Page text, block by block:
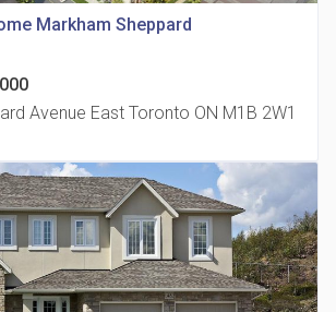
East Condos
Condos
Markham Sheppard
Avenue East Toronto ON M1B 2W1